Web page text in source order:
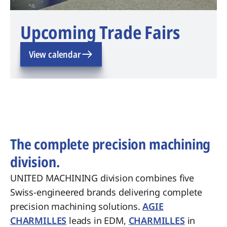
Upcoming Trade Fairs
View calendar
The complete precision machining
division.
UNITED MACHINING division combines five
Swiss-engineered brands delivering complete
precision machining solutions.AGIE
CHARMILLES leads in EDM, CHARMILLES in